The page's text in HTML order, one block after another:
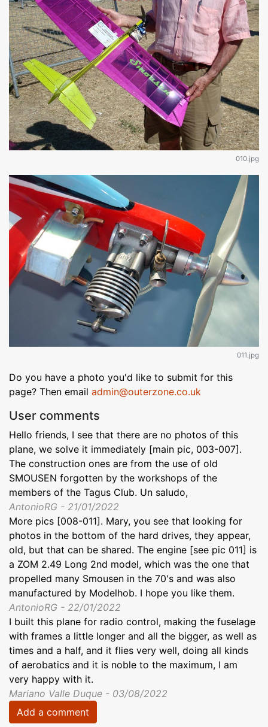
010.jpg
011.jpg
Do you have a photo you'd like to submit for this
page? Then email admin@outerzone.co.uk
User comments
Hello friends, I see that there are no photos of this
plane, we solve it immediately [main pic, 003-007].
The construction ones are from the use of old
SMOUSEN forgotten by the workshops of the
members of the Tagus Club. Un saludo,
AntonioRG - 21/01/2022
More pics [008-011]. Mary, you see that looking for
photos in the bottom of the hard drives, they appear,
old, but that can be shared. The engine [see pic 011] is
a ZOM 2.49 Long 2nd model, which was the one that
propelled many Smousen in the 70's and was also
manufactured by Modelhob. I hope you like them.
AntonioRG - 22/01/2022
I built this plane for radio control, making the fuselage
with frames a little longer and all the bigger, as well as
times and a half, and it flies very well, doing all kinds
of aerobatics and it is noble to the maximum, I am
very happy with it.
Mariano Valle Duque - 03/08/2022
Add a comment